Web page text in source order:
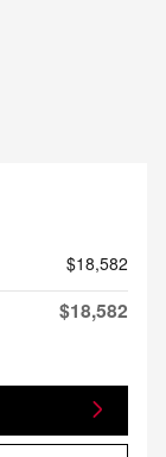
$18,582
$18,582